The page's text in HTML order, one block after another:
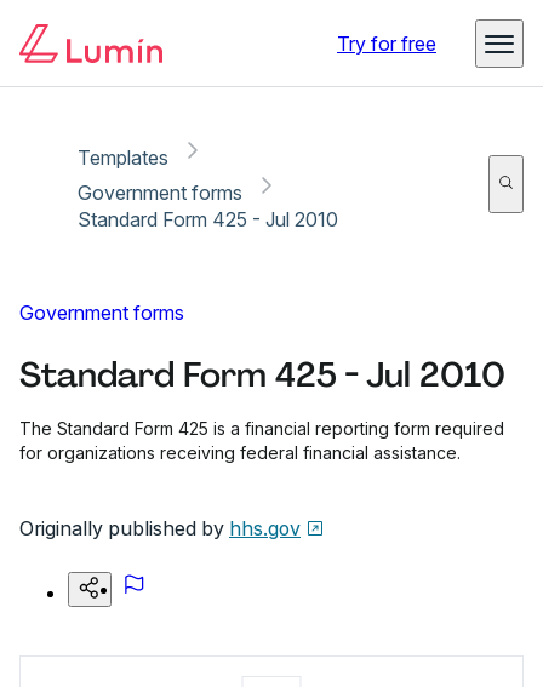
Try for free
Templates
Government forms
Standard Form 425 - Jul 2010
Government forms
Standard Form 425 - Jul 2010
The Standard Form 425 is a financial reporting form required
for organizations receiving federal financial assistance.
Originally published by hhs.gov